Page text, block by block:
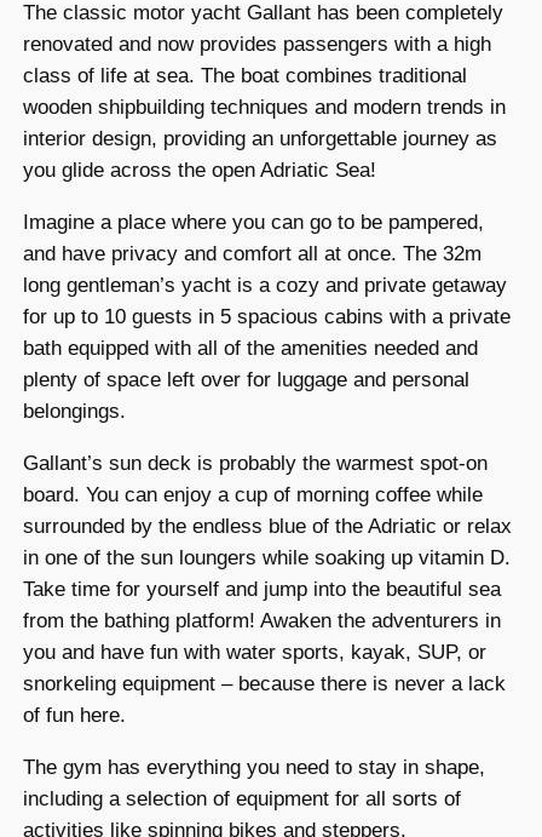
The classic motor yacht Gallant has been completely
renovated and now provides passengers with a high
class of life at sea. The boat combines traditional
wooden shipbuilding techniques and modern trends in
interior design, providing an unforgettable journey as
you glide across the open Adriatic Sea!
Imagine a place where you can go to be pampered,
and have privacy and comfort all at once. The 32m
long gentleman’s yacht is a cozy and private getaway
for up to 10 guests in 5 spacious cabins with a private
bath equipped with all of the amenities needed and
plenty of space left over for luggage and personal
belongings.
Gallant’s sun deck is probably the warmest spot-on
board. You can enjoy a cup of morning coffee while
surrounded by the endless blue of the Adriatic or relax
in one of the sun loungers while soaking up vitamin D.
Take time for yourself and jump into the beautiful sea
from the bathing platform! Awaken the adventurers in
you and have fun with water sports, kayak, SUP, or
snorkeling equipment – because there is never a lack
of fun here.
The gym has everything you need to stay in shape,
including a selection of equipment for all sorts of
activities like spinning bikes and steppers.